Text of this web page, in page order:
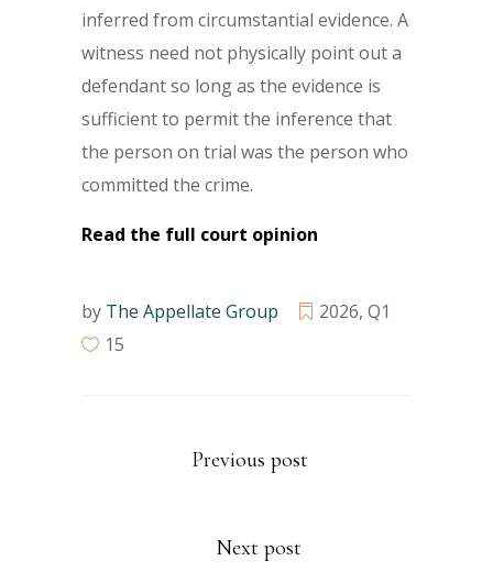
inferred from circumstantial evidence. A
witness need not physically point out a
defendant so long as the evidence is
sufficient to permit the inference that
the person on trial was the person who
committed the crime.
Read the full court opinion
by The Appellate Group 2026, Q1
15
Previous post
Next post